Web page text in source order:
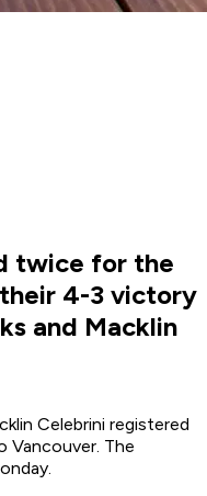
twice for the
4-3 victory
and Macklin
Celebrini registered
Vancouver. The